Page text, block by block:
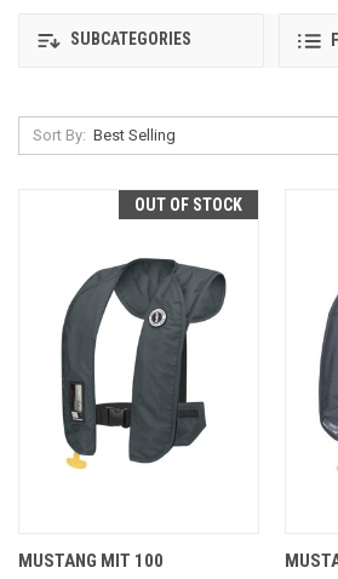
SUBCATEGORIES
Sort By:
OUT OF STOCK
MUSTANG MIT 100